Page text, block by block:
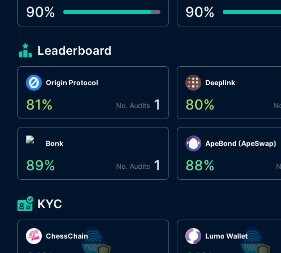
90%
90%
Leaderboard
Origin Protocol
81% No. Audits 1
Bonk
89% No. Audits 1
Deeplink
80%
ApeBond (ApeSwap)
88%
KYC
ChessChain Lumo Wallet